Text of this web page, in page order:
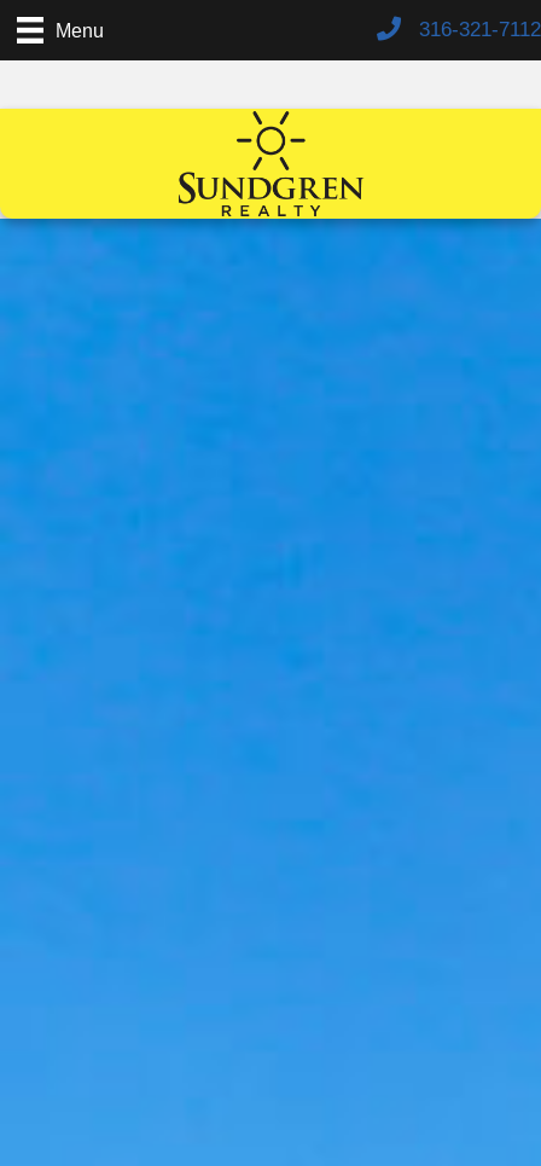
Menu 316-321-7112